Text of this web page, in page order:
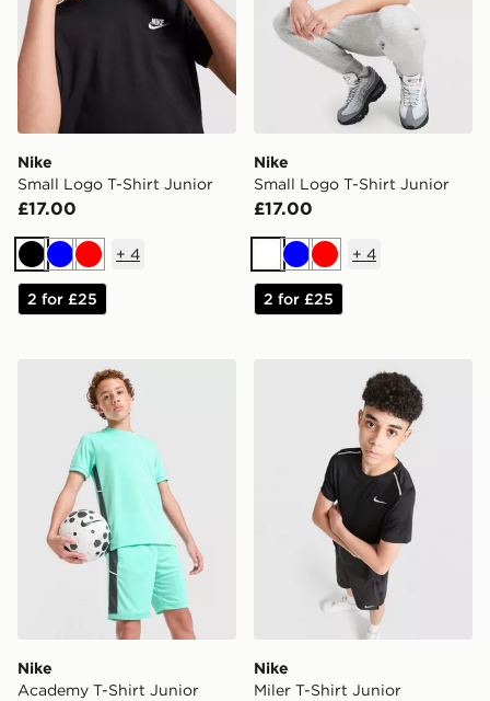
Nike
Small Logo T-Shirt Junior
£17.00
BlackBlueRed
+ 4
2 for £25
Nike
Small Logo T-Shirt Junior
£17.00
White
BlueRed
+ 4
2 for £25
Nike Academy T-Shirt Junior
Nike
Academy T-Shirt Junior
Nike Miler T-Shirt Junior
Nike
Miler T-Shirt Junior